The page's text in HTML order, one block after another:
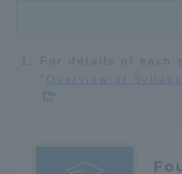
For details of each
Overview of